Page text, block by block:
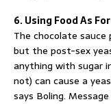
6. Using Food As
The chocolate
but the post-sex
anything with sugar
not) can cause a
says Boling.